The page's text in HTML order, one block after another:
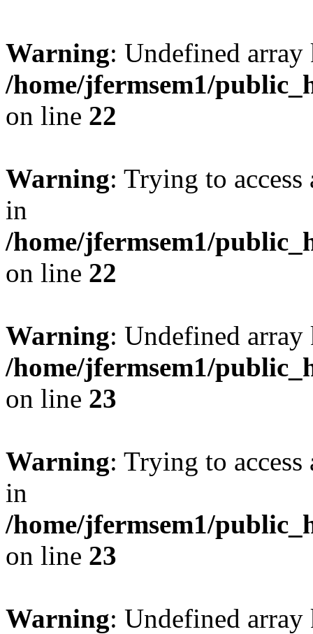
Warning: Undefined
/home/jfermsem1/
on line 22
Warning: Trying to
in
/home/jfermsem1/
on line 22
Warning: Undefined
/home/jfermsem1/
on line 23
Warning: Trying to
in
/home/jfermsem1/
on line 23
Warning: Undefined